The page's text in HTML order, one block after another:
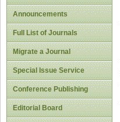
Announcements
Full List of Journals
Migrate a Journal
Special Issue Service
Conference Publishing
Editorial Board